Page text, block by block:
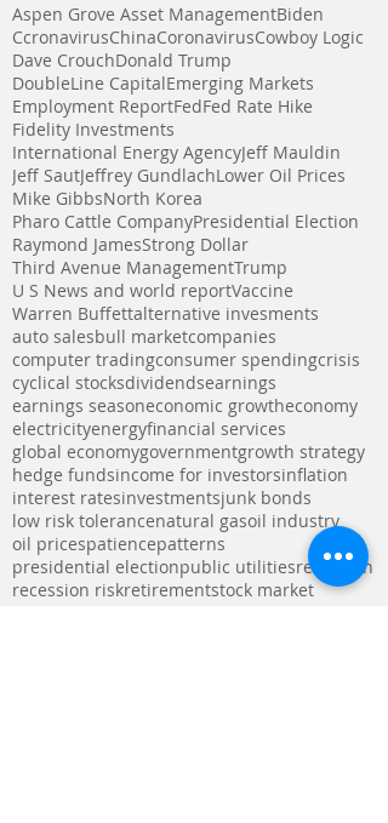
Aspen Grove Asset ManagementBiden
CcronavirusChinaCoronavirusCowboy Logic
Dave CrouchDonald Trump
DoubleLine CapitalEmerging Markets
Employment ReportFedFed Rate Hike
Fidelity Investments
International Energy AgencyJeff Mauldin
Jeff SautJeffrey GundlachLower Oil Prices
Mike GibbsNorth Korea
Pharo Cattle CompanyPresidential Election
Raymond JamesStrong Dollar
Third Avenue ManagementTrump
U S News and world reportVaccine
Warren Buffettalternative invesments
auto salesbull marketcompanies
computer tradingconsumer spendingcrisis
cyclical stocksdividendsearnings
earnings seasoneconomic growtheconomy
electricityenergyfinancial services
global economygovernmentgrowth strategy
hedge fundsincome for investorsinflation
interest ratesinvestmentsjunk bonds
low risk tolerancenatural gasoil industry
oil pricespatiencepatterns
presidential electionpublic utilitiesrecession
recession riskretirementstock market